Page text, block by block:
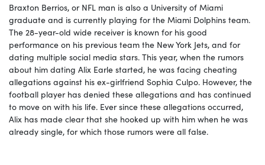
Braxton Berrios, or NFL man is also a University of Miami
graduate and is currently playing for the Miami Dolphins team.
The 28-year-old wide receiver is known for his good
performance on his previous team the New York Jets, and for
dating multiple social media stars. This year, when the rumors
about him dating Alix Earle started, he was facing cheating
allegations against his ex-girlfriend Sophia Culpo. However, the
football player has denied these allegations and has continued
to move on with his life. Ever since these allegations occurred,
Alix has made clear that she hooked up with him when he was
already single, for which those rumors were all false.